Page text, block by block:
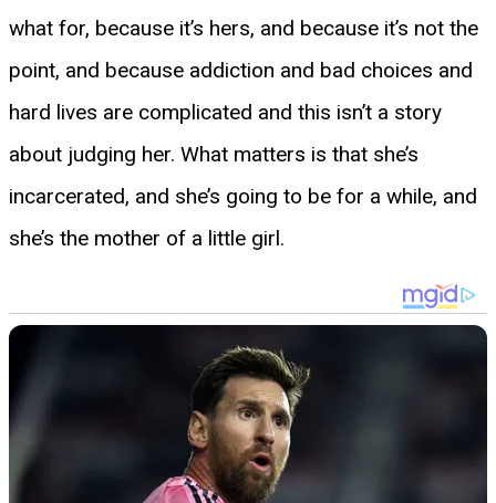
what for, because it’s hers, and because it’s not the
point, and because addiction and bad choices and
hard lives are complicated and this isn’t a story
about judging her. What matters is that she’s
incarcerated, and she’s going to be for a while, and
she’s the mother of a little girl.